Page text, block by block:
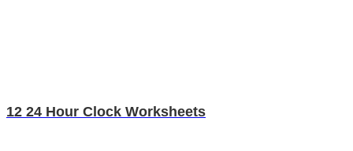
12 24 Hour Clock Worksheets